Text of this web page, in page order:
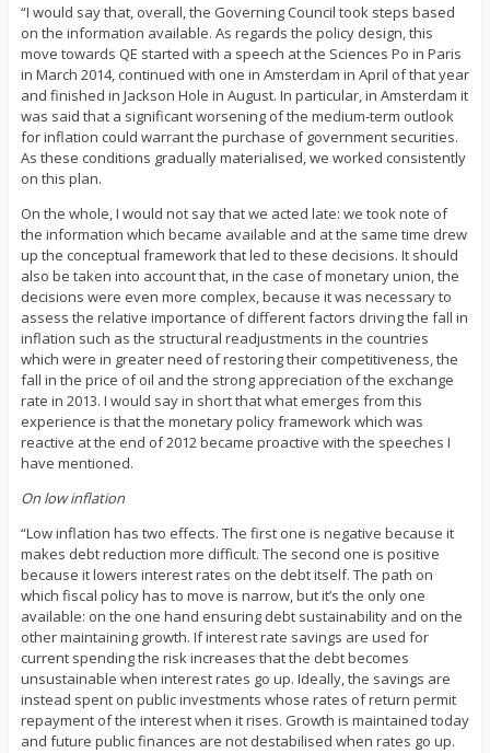
“I would say that, overall, the Governing Council took steps based
on the information available. As regards the policy design, this
move towards QE started with a speech at the Sciences Po in Paris
in March 2014, continued with one in Amsterdam in April of that year
and finished in Jackson Hole in August. In particular, in Amsterdam it
was said that a significant worsening of the medium-term outlook
for inflation could warrant the purchase of government securities.
As these conditions gradually materialised, we worked consistently
on this plan.
On the whole, I would not say that we acted late: we took note of
the information which became available and at the same time drew
up the conceptual framework that led to these decisions. It should
also be taken into account that, in the case of monetary union, the
decisions were even more complex, because it was necessary to
assess the relative importance of different factors driving the fall in
inflation such as the structural readjustments in the countries
which were in greater need of restoring their competitiveness, the
fall in the price of oil and the strong appreciation of the exchange
rate in 2013. I would say in short that what emerges from this
experience is that the monetary policy framework which was
reactive at the end of 2012 became proactive with the speeches I
have mentioned.
On low inflation
“Low inflation has two effects. The first one is negative because it
makes debt reduction more difficult. The second one is positive
because it lowers interest rates on the debt itself. The path on
which fiscal policy has to move is narrow, but it’s the only one
available: on the one hand ensuring debt sustainability and on the
other maintaining growth. If interest rate savings are used for
current spending the risk increases that the debt becomes
unsustainable when interest rates go up. Ideally, the savings are
instead spent on public investments whose rates of return permit
repayment of the interest when it rises. Growth is maintained today
and future public finances are not destabilised when rates go up.